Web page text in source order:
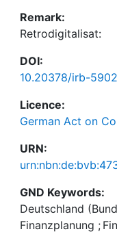
Remark:
Retrodigitalisat:
DOI:
10.20378/irb-
Licence:
German Act on
URN:
GND Keywords:
Deutschland
Finanzplanung ;